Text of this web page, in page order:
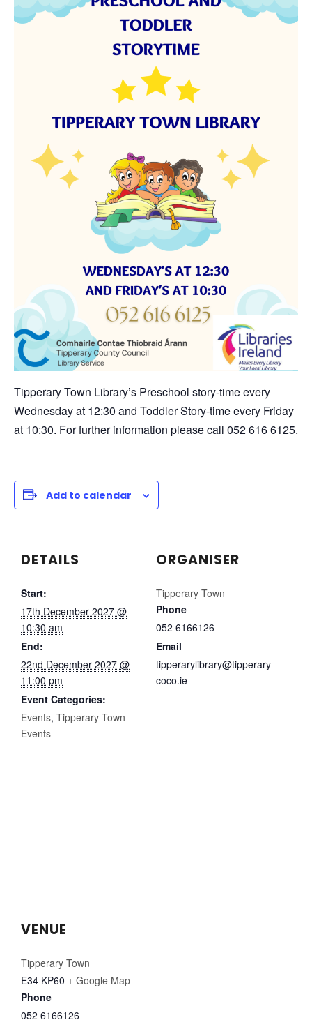
Tipperary Town Library’s Preschool story-time every
Wednesday at 12:30 and Toddler Story-time every Friday
at 10:30. For further information please call 052 616 6125.
Add to calendar
DETAILS
Start:
17th December 2027 @
10:30 am
End:
22nd December 2027 @
11:00 pm
Event Categories:
Events, Tipperary Town
Events
ORGANISER
Tipperary Town
Phone
052 6166126
Email
tipperarylibrary@tipperary
coco.ie
VENUE
Tipperary Town
E34 KP60 + Google Map
Phone
052 6166126